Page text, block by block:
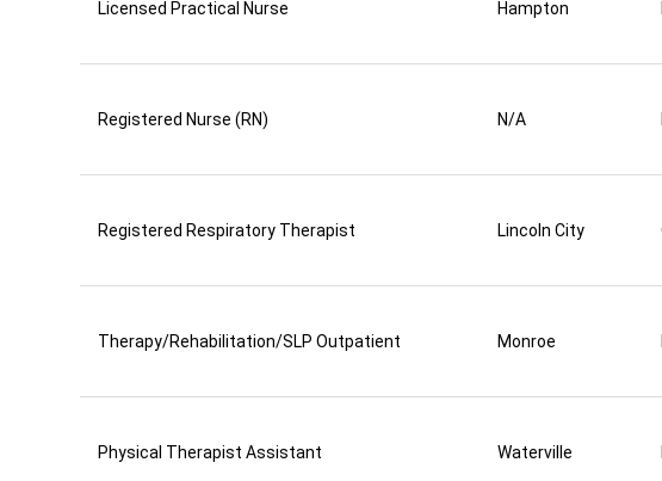
Licensed Practical Nurse Hampton
Registered Nurse (RN) N/A
Registered Respiratory Therapist Lincoln City
Therapy/Rehabilitation/SLP Outpatient Monroe
Physical Therapist Assistant Waterville